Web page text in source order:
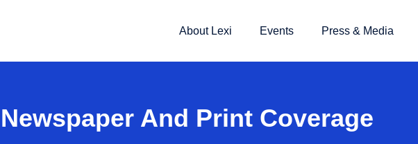
About Lexi Events Press & Media
Newspaper And Print Coverage